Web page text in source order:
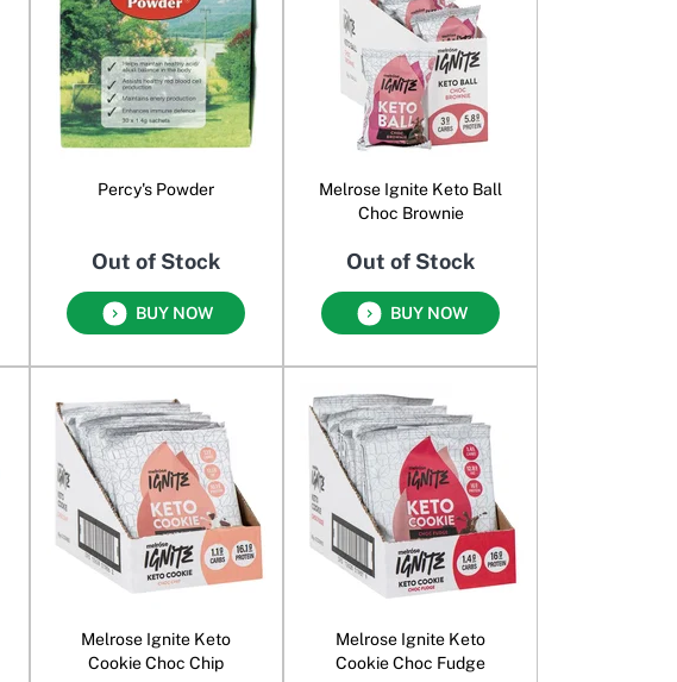
Percy's Powder
Out of Stock
BUY NOW
Melrose Ignite Keto Ball
Choc Brownie
Out of Stock
BUY NOW
Melrose Ignite Keto
Cookie Choc Chip
Melrose Ignite Keto
Cookie Choc Fudge